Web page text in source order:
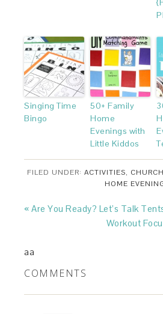
Singing Time
Bingo
50+ Family
Home
Evenings with
Little Kiddos
FILED UNDER: ACTIVITIES, CHURCH
HOME
« Are You Ready? Let’s Talk
Workout
aa
COMMENTS